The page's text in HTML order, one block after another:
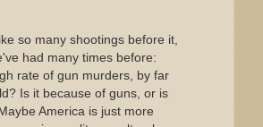
so many shootings before it,
had many times before:
rate of gun murders, by far
Is it because of guns, or is
America is just more